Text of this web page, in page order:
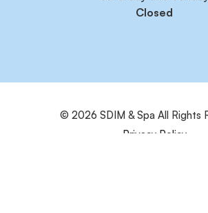
Closed
© 2026 SDIM & Spa All Rights
Privacy Policy